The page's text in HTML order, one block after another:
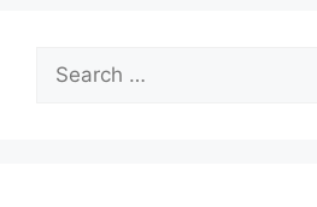
Search
for: